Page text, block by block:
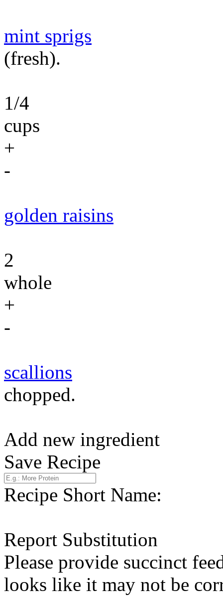
mint sprigs
(fresh).
1/4
cups
+
-
golden raisins
2
whole
+
-
scallions
chopped.
Add new ingredient
Save Recipe
Recipe Short Name:
Report Substitution
Please provide succinct
looks like it may not be